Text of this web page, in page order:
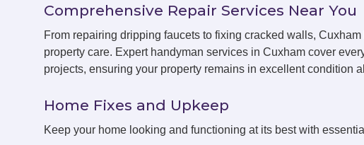
Comprehensive Repair Services Near You
From repairing dripping faucets to fixing cracked walls,
property care. Expert handyman services in Cuxham cover
projects, ensuring your property remains in excellent condition
Home Fixes and Upkeep
Keep your home looking and functioning at its best with